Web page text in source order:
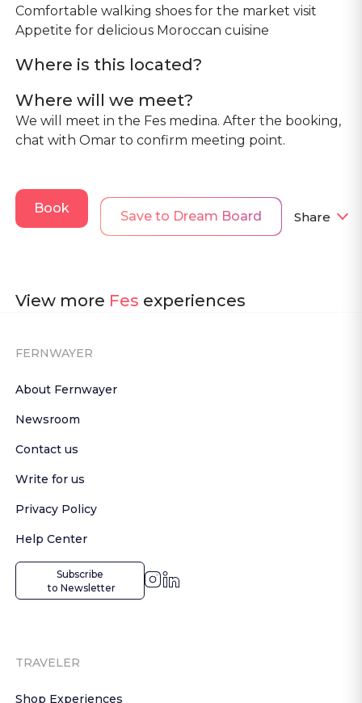
Comfortable walking shoes for the market visit
Where is this located?
Where will we meet?
We will meet in the Fes medina. After the booking,
chat with Omar to confirm meeting point.
Book
Save to Dream Board Share
View more Fes experiences
FERNWAYER
About Fernwayer
Newsroom
Contact us
Write for us
Privacy Policy
Help Center
Subscribe
to Newsletter
TRAVELER
Shop Experiences